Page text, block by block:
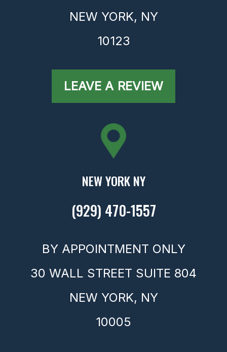
NEW YORK, NY
10123
LEAVE A REVIEW
NEW YORK NY
(929) 470-1557
BY APPOINTMENT ONLY
30 WALL STREET SUITE 804
NEW YORK, NY
10005